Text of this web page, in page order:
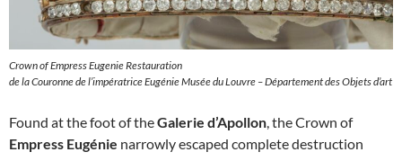
Crown of Empress Eugenie Restauration
de la Couronne de l’impératrice Eugénie Musée du Louvre – Département des Objets d’art
Found at the foot of theGalerie d’Apollon , the Crown of
Empress Eugénie narrowly escaped complete destruction